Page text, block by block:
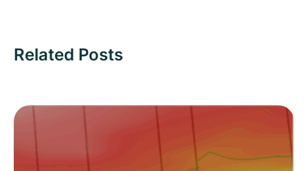
Related Posts